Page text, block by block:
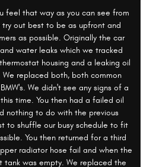
feel that way as you can see from
try out best to be as upfront and
as possible. Originally the car
water leaks which we tracked
housing and a leaking oil
replaced both, both common
We didn't see any signs of a
time. You then had a failed oil
nothing to do with the previous
to shuffle our busy schedule to fit
You then returned for a third
radiator hose fail and when the
tank was empty. We replaced the